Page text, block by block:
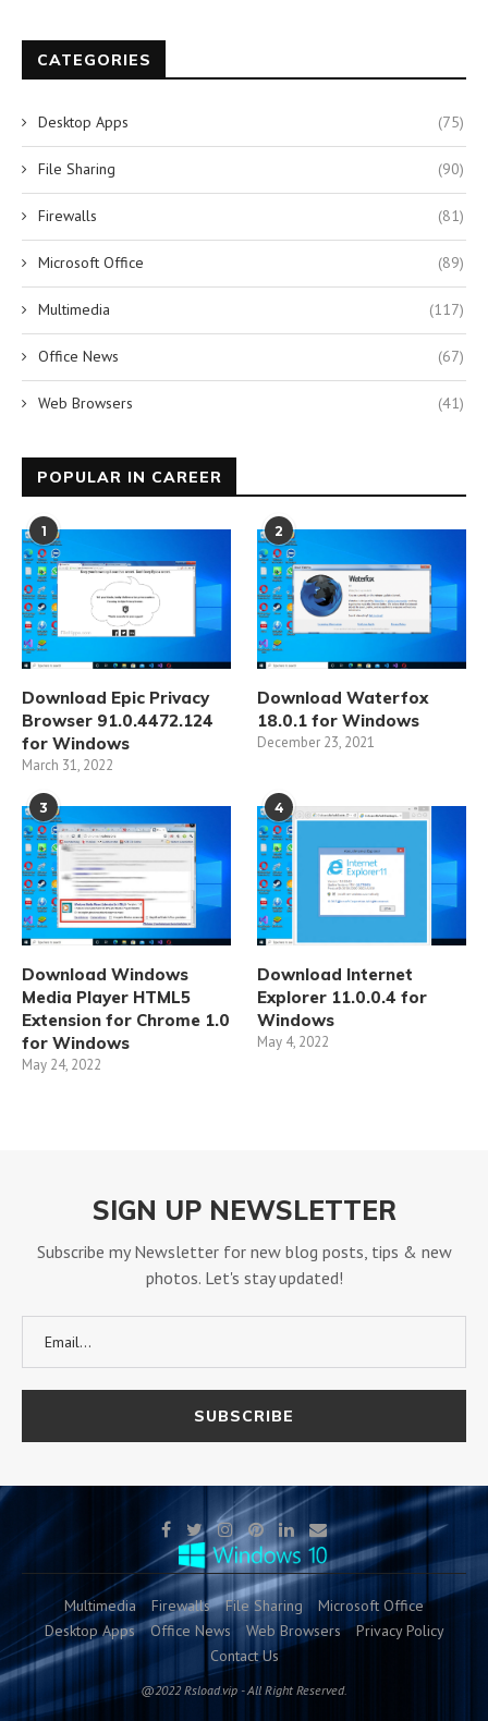
CATEGORIES
Desktop Apps (75)
File Sharing (90)
Firewalls (81)
Microsoft Office (89)
Multimedia (117)
Office News (67)
Web Browsers (41)
POPULAR IN CAREER
1
Download Epic Privacy
Browser 91.0.4472.124
for Windows
March 31, 2022
2
Download Waterfox
18.0.1 for Windows
December 23, 2021
3
Download Windows
Media Player HTML5
Extension for Chrome 1.0
for Windows
May 24, 2022
4
Download Internet
Explorer 11.0.0.4 for
Windows
May 4, 2022
SIGN UP NEWSLETTER
Subscribe my Newsletter for new blog posts, tips & new
photos. Let's stay updated!
Multimedia Firewalls File Sharing
Microsoft Office
Desktop Apps
Office News Web Browsers
Privacy Policy
Contact Us
@2022 Rsload.vip - All Right Reserved.